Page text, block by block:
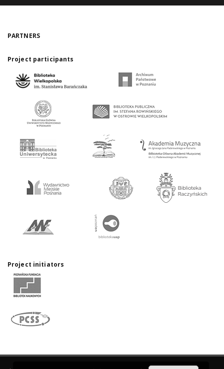
PARTNERS
Project participants
Project initiators